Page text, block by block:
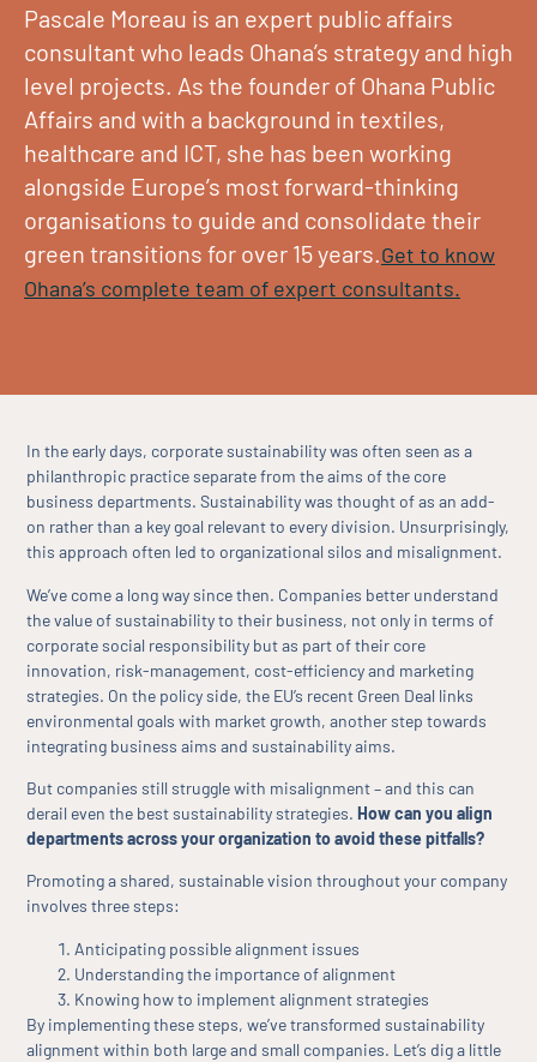
Pascale Moreau is an expert public affairs
consultant who leads Ohana’s strategy and high
level projects. As the founder of Ohana Public
Affairs and with a background in textiles,
healthcare and ICT, she has been working
alongside Europe’s most forward-thinking
organisations to guide and consolidate their
green transitions for over 15 years.Get to know
Ohana’s complete team of expert consultants.
In the early days, corporate sustainability was often seen as a
philanthropic practice separate from the aims of the core
business departments. Sustainability was thought of as an add-
on rather than a key goal relevant to every division. Unsurprisingly,
this approach often led to organizational silos and misalignment.
We’ve come a long way since then. Companies better understand
the value of sustainability to their business, not only in terms of
corporate social responsibility but as part of their core
innovation, risk-management, cost-efficiency and marketing
strategies. On the policy side, the EU’s recent Green Deal links
environmental goals with market growth, another step towards
integrating business aims and sustainability aims.
But companies still struggle with misalignment – and this can
derail even the best sustainability strategies. How can you align
departments across your organization to avoid these pitfalls?
Promoting a shared, sustainable vision throughout your company
involves three steps:
Anticipating possible alignment issues
Understanding the importance of alignment
Knowing how to implement alignment strategies
By implementing these steps, we’ve transformed sustainability
alignment within both large and small companies. Let’s dig a little